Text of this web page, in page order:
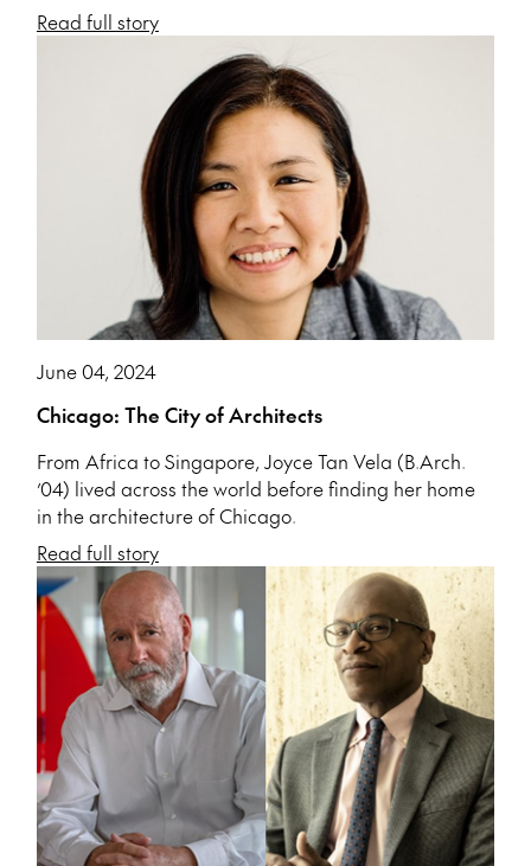
Read full story
June 04, 2024
Chicago: The City of Architects
From Africa to Singapore, Joyce Tan Vela (B.Arch.
’04) lived across the world before finding her home
in the architecture of Chicago.
Read full story